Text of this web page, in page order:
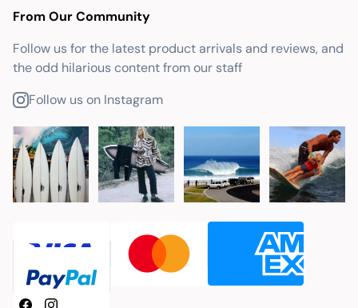
From Our Community
Follow us for the latest product arrivals and reviews, and
the odd hilarious content from our staff
Follow us on Instagram